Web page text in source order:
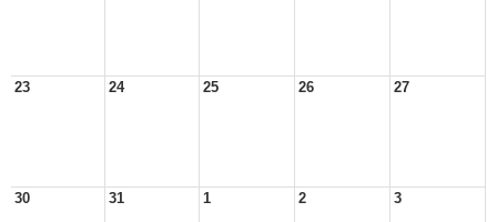
23 24 25 26 27
30 31 1 2 3